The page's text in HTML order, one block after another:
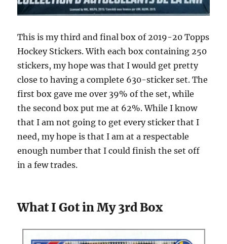
This is my third and final box of 2019-20 Topps
Hockey Stickers. With each box containing 250
stickers, my hope was that I would get pretty
close to having a complete 630-sticker set. The
first box gave me over 39% of the set, while
the second box put me at 62%. While I know
that I am not going to get every sticker that I
need, my hope is that I am at a respectable
enough number that I could finish the set off
in a few trades.
What I Got in My 3rd Box